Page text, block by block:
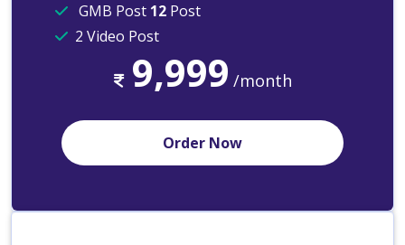
GMB Post 12 Post
2 Video Post
9,999 /month
Order Now